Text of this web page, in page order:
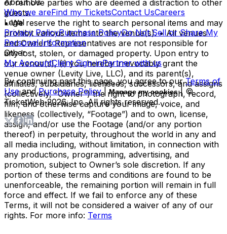
or remove parties who are deemed a distraction to other
guests.
• We reserve the right to search personal items and may
prohibit various items into the venue(s). • All venues
and Owner’s Representatives are not responsible for
any lost, stolen, or damaged property. Upon entry to
our venue(s), (i) you hereby irrevocably grant the
venue owner (Levity Live, LLC), and its parent(s),
affiliates, subsidiaries, licensees, successors, and assigns
(collectively, “Owner”) the right to photograph, record,
film, and otherwise capture your image, voice, and
likeness (collectively, “Footage”) and to own, license,
assign, and/or use the Footage (and/or any portion
thereof) in perpetuity, throughout the world in any and
all media including, without limitation, in connection with
any productions, programming, advertising, and
promotion, subject to Owner’s sole discretion. If any
portion of these terms and conditions are found to be
unenforceable, the remaining portion will remain in full
force and effect. If we fail to enforce any of these
Terms, it will not be considered a waiver of any of our
rights. For more info: Terms
Who we areFind my TicketsContact UsCareers
Legal
Privacy PolicyPurchase PolicyDo Not Sell or Share My
Personal Information
Other
My AccountClient Sign-inPartner with us
By continuing past this page, you agree to our Terms of
Use and Purchase Policy | Manage my cookies | ©
TicketWeb2026, Inc. All rights reserved.